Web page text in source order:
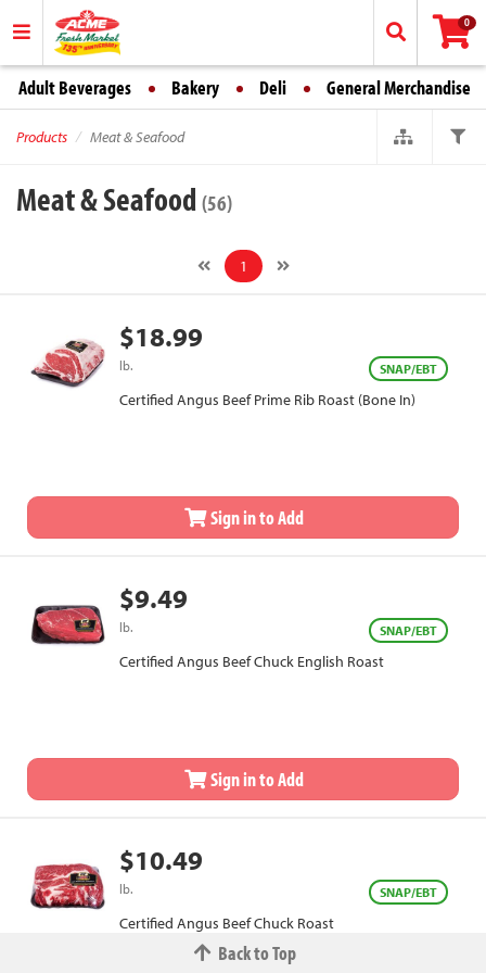
0
Adult Beverages Bakery Deli General Merchandise
Products Meat & Seafood
Meat & Seafood (56)
1
$18.99
lb. SNAP/EBT
Certified Angus Beef Prime Rib Roast (Bone In)
Sign in to Add
$9.49
lb. SNAP/EBT
Certified Angus Beef Chuck English Roast
Sign in to Add
$10.49
lb. SNAP/EBT
Certified Angus Beef Chuck Roast
Back to Top